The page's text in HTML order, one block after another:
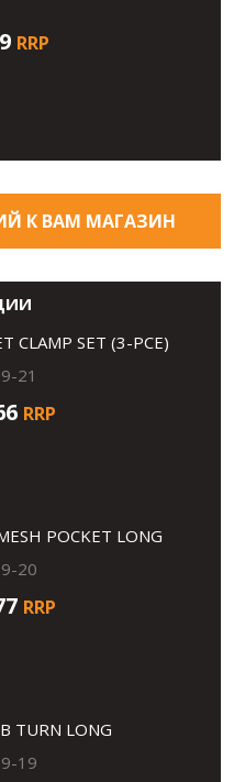
RRP
К ВАМ МАГАЗИН
CLAMP SET (3-PCE)
21
RRP
POCKET LONG
20
RRP
TURN LONG
19